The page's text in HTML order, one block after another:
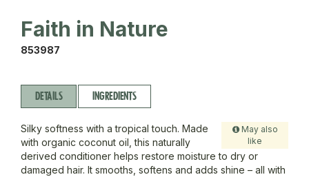
Faith in Nature
853987
DETAILS INGREDIENTS
May also
like
Silky softness with a tropical touch. Made
with organic coconut oil, this naturally
derived conditioner helps restore moisture to dry or
damaged hair. It smooths, softens and adds shine – all with